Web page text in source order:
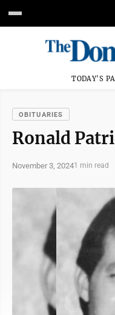
TODAY'S
OBITUARIES
Ronald
November 3, 20241 min read